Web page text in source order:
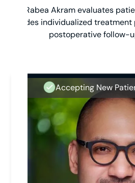
Dr. Rabea Akram evaluates
guides individualized
postoperative follow-
Accepting New